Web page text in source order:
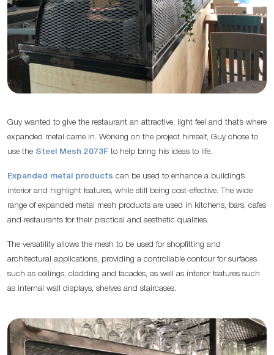
Guy wanted to give the restaurant an attractive, light feel and that’s where
expanded metal came in. Working on the project himself, Guy chose to
use the Steel Mesh 2073F to help bring his ideas to life.
Expanded metal products can be used to enhance a building’s
interior and highlight features, while still being cost-effective. The wide
range of expanded metal mesh products are used in kitchens, bars, cafes
and restaurants for their practical and aesthetic qualities.
The versatility allows the mesh to be used for shopfitting and
architectural applications, providing a controllable contour for surfaces
such as ceilings, cladding and facades, as well as interior features such
as internal wall displays, shelves and staircases.